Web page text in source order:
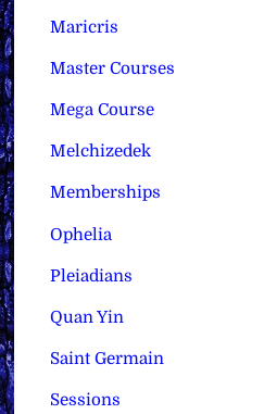
Maricris
Master Courses
Mega Course
Melchizedek
Memberships
Ophelia
Pleiadians
Quan Yin
Saint Germain
Sessions